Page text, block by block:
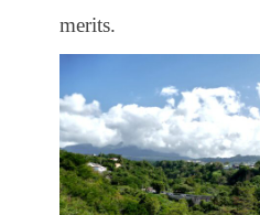
merits.